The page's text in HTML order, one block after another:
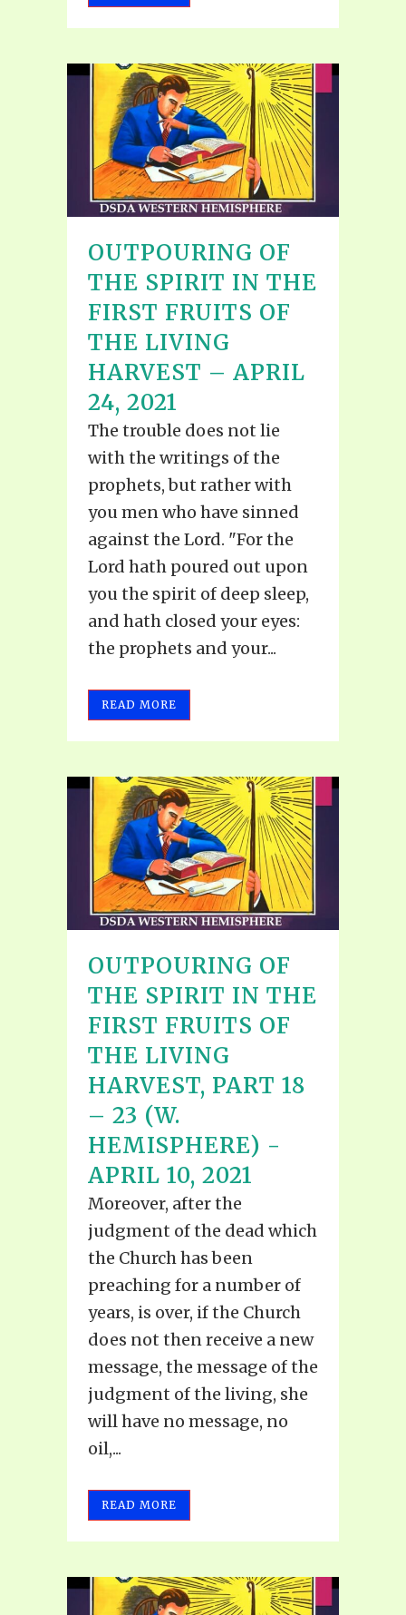
OUTPOURING OF
THE SPIRIT IN THE
FIRST FRUITS OF
THE LIVING
HARVEST – APRIL
24, 2021
The trouble does not lie
with the writings of the
prophets, but rather with
you men who have sinned
against the Lord. "For the
Lord hath poured out upon
you the spirit of deep sleep,
and hath closed your eyes:
the prophets and your...
READ MORE
OUTPOURING OF
THE SPIRIT IN THE
FIRST FRUITS OF
THE LIVING
HARVEST, PART 18
– 23 (W.
HEMISPHERE) -
APRIL 10, 2021
Moreover, after the
judgment of the dead which
the Church has been
preaching for a number of
years, is over, if the Church
does not then receive a new
message, the message of the
judgment of the living, she
will have no message, no
oil,...
READ MORE